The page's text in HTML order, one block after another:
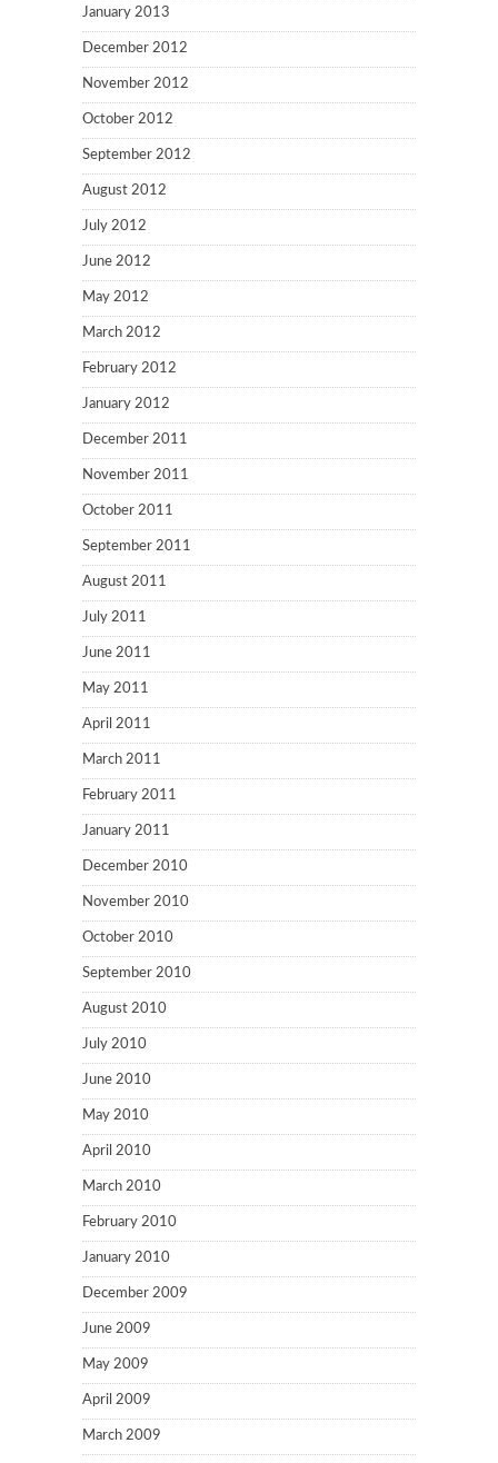
January 2013
December 2012
November 2012
October 2012
September 2012
August 2012
July 2012
June 2012
May 2012
March 2012
February 2012
January 2012
December 2011
November 2011
October 2011
September 2011
August 2011
July 2011
June 2011
May 2011
April 2011
March 2011
February 2011
January 2011
December 2010
November 2010
October 2010
September 2010
August 2010
July 2010
June 2010
May 2010
April 2010
March 2010
February 2010
January 2010
December 2009
June 2009
May 2009
April 2009
March 2009